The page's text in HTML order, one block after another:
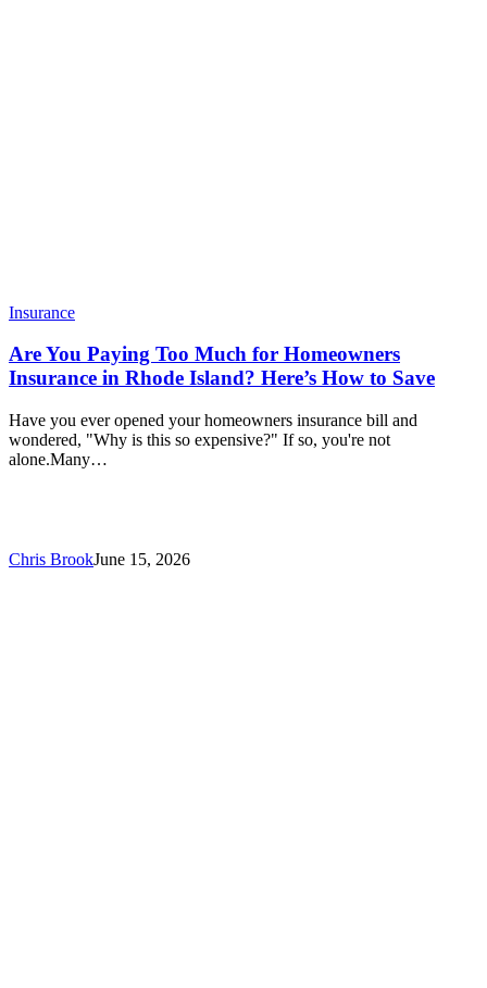
Insurance
Are You Paying Too Much for Homeowners
Insurance in Rhode Island? Here’s How to Save
Have you ever opened your homeowners insurance bill and
wondered, "Why is this so expensive?" If so, you're not
alone.Many…
Chris BrookJune 15, 2026